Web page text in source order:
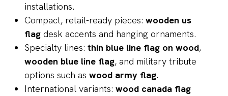
installations.
Compact, retail-ready pieces: wooden us
flag desk accents and hanging ornaments.
Specialty lines: thin blue line flag on wood,
wooden blue line flag, and military tribute
options such as wood army flag.
International variants: wood canada flag